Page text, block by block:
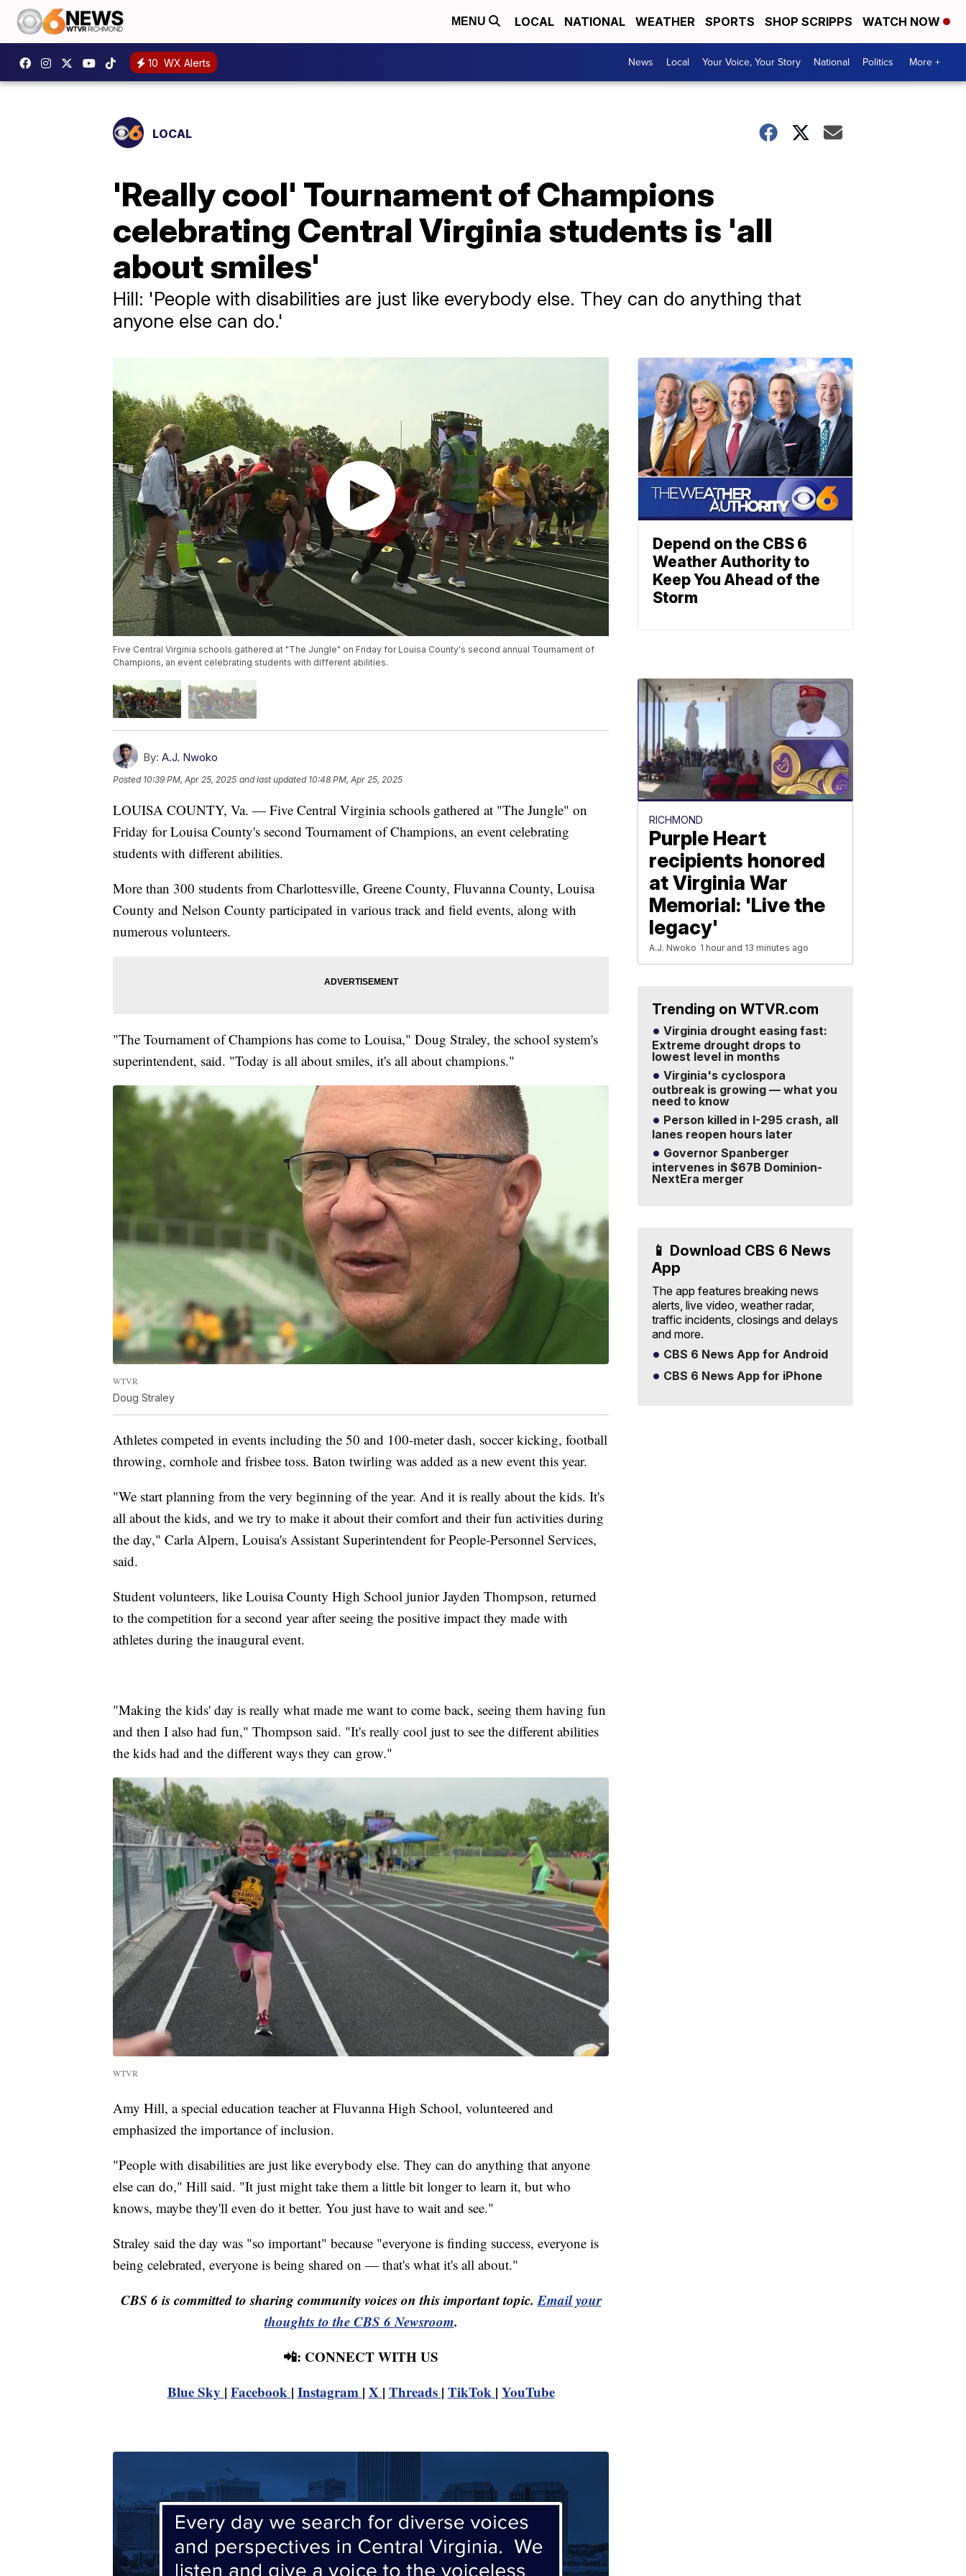
MENU LOCAL NATIONAL WEATHER SPORTS SHOP SCRIPPS WATCH NOW
10 WX Alerts News Local Your Voice, Your Story National Politics More +
LOCAL
'Really cool' Tournament of Champions
celebrating Central Virginia students is 'all
about smiles'
Hill: 'People with disabilities are just like everybody else. They can do anything that
anyone else can do.'
Five Central Virginia schools gathered at "The Jungle" on Friday for Louisa County's second annual Tournament of
Champions, an event celebrating students with different abilities.
By: A.J. Nwoko
Posted 10:39 PM, Apr 25, 2025 and last updated 10:48 PM, Apr 25, 2025
LOUISA COUNTY, Va. — Five Central Virginia schools gathered at "The Jungle" on
Friday for Louisa County's second Tournament of Champions, an event celebrating
students with different abilities.
More than 300 students from Charlottesville, Greene County, Fluvanna County, Louisa
County and Nelson County participated in various track and field events, along with
numerous volunteers.
"The Tournament of Champions has come to Louisa," Doug Straley, the school system's
superintendent, said. "Today is all about smiles, it's all about champions."
WTVR
Doug Straley
Athletes competed in events including the 50 and 100-meter dash, soccer kicking, football
throwing, cornhole and frisbee toss. Baton twirling was added as a new event this year.
"We start planning from the very beginning of the year. And it is really about the kids. It's
all about the kids, and we try to make it about their comfort and their fun activities during
the day," Carla Alpern, Louisa's Assistant Superintendent for People-Personnel Services,
said.
Student volunteers, like Louisa County High School junior Jayden Thompson, returned
to the competition for a second year after seeing the positive impact they made with
athletes during the inaugural event.
"Making the kids' day is really what made me want to come back, seeing them having fun
and then I also had fun," Thompson said. "It's really cool just to see the different abilities
the kids had and the different ways they can grow."
WTVR
Amy Hill, a special education teacher at Fluvanna High School, volunteered and
emphasized the importance of inclusion.
"People with disabilities are just like everybody else. They can do anything that anyone
else can do," Hill said. "It just might take them a little bit longer to learn it, but who
knows, maybe they'll even do it better. You just have to wait and see."
Straley said the day was "so important" because "everyone is finding success, everyone is
being celebrated, everyone is being shared on — that's what it's all about."
CBS 6 is committed to sharing community voices on this important topic.Email your
thoughts to the CBS 6 Newsroom.
📲: CONNECT WITH US
Blue Sky | Facebook | Instagram | X | Threads | TikTok | YouTube
Depend on the CBS 6
Weather Authority to
Keep You Ahead of the
Storm
RICHMOND
Purple Heart
recipients honored
at Virginia War
Memorial: 'Live the
legacy'
A.J. Nwoko 1 hour and 13 minutes ago
Trending on WTVR.com
Virginia drought easing fast:
Extreme drought drops to
lowest level in months
Virginia's cyclospora
outbreak is growing — what you
need to know
Person killed in I-295 crash, all
lanes reopen hours later
Governor Spanberger
intervenes in $67B Dominion-
NextEra merger
📱 Download CBS 6 News
App
The app features breaking news
alerts, live video, weather radar,
traffic incidents, closings and delays
and more.
CBS 6 News App for Android
CBS 6 News App for iPhone